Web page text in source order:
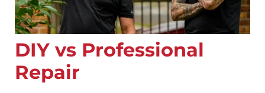
DIY vs Professional
Repair